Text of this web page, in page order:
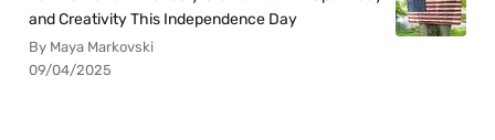
and Creativity This Independence Day
By Maya Markovski
09/04/2025